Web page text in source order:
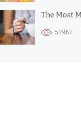
The Most
51961